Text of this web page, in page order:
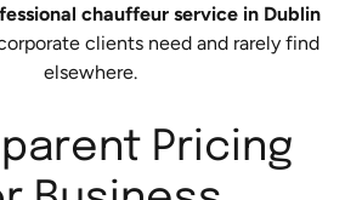
chauffeur service in Dublin
clients need and rarely find
elsewhere.
Pricing